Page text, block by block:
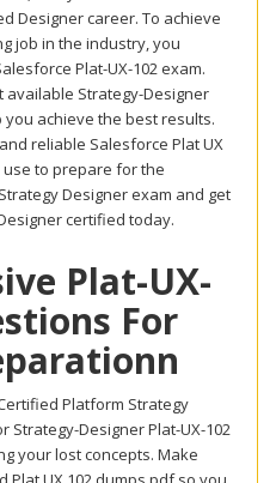
Designer career. To achieve
job in the industry, you
Plat-UX-102 exam.
available Strategy-Designer
you achieve the best results.
reliable Salesforce Plat UX
use to prepare for the
Designer exam and get
certified today.
Plat-UX-
For
Platform Strategy
Designer Plat-UX-102
your lost concepts. Make